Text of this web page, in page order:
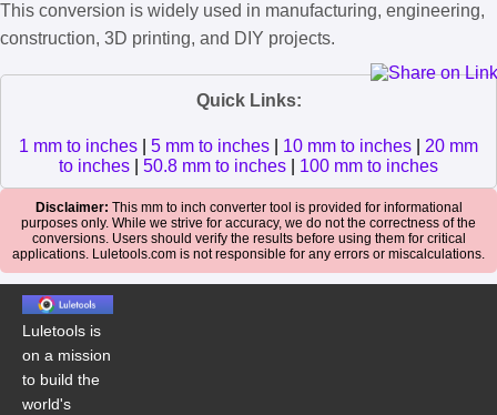
This conversion is widely used in manufacturing, engineering,
construction, 3D printing, and DIY projects.
Quick Links:
1 mm to inches 5 mm to inches 10 mm to inches
20 mm
to inches
50.8 mm to inches 100 mm to inches
Disclaimer: This mm to inch converter tool is provided for informational
purposes only. While we strive for accuracy, we do not the correctness of the
conversions. Users should verify the results before using them for critical
applications. Luletools.com is not responsible for any errors or miscalculations.
Luletools is
on a mission
to build the
world's